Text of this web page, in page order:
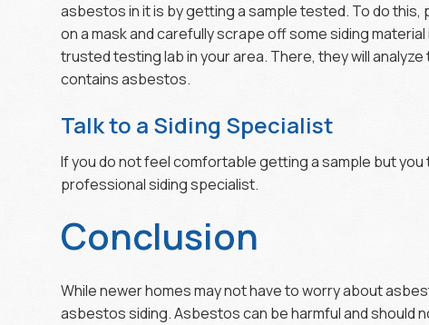
asbestos in it is by getting a sample tested. To do this,
on a mask and carefully scrape off some siding
trusted testing lab in your area. There, they will
contains asbestos.
Talk to a Siding Specialist
If you do not feel comfortable getting a sample but
professional siding specialist.
Conclusion
While newer homes may not have to worry about
asbestos siding. Asbestos can be harmful and should